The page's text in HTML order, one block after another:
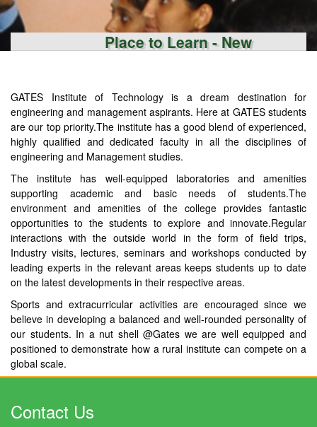
Place to Learn - New
GATES Institute of Technology is a dream destination for
engineering and management aspirants. Here at GATES students
are our top priority.The institute has a good blend of experienced,
highly qualified and dedicated faculty in all the disciplines of
engineering and Management studies.
The institute has well-equipped laboratories and amenities
supporting academic and basic needs of students.The
environment and amenities of the college provides fantastic
opportunities to the students to explore and innovate.Regular
interactions with the outside world in the form of field trips,
Industry visits, lectures, seminars and workshops conducted by
leading experts in the relevant areas keeps students up to date
on the latest developments in their respective areas.
Sports and extracurricular activities are encouraged since we
believe in developing a balanced and well-rounded personality of
our students. In a nut shell @Gates we are well equipped and
positioned to demonstrate how a rural institute can compete on a
global scale.
Contact Us